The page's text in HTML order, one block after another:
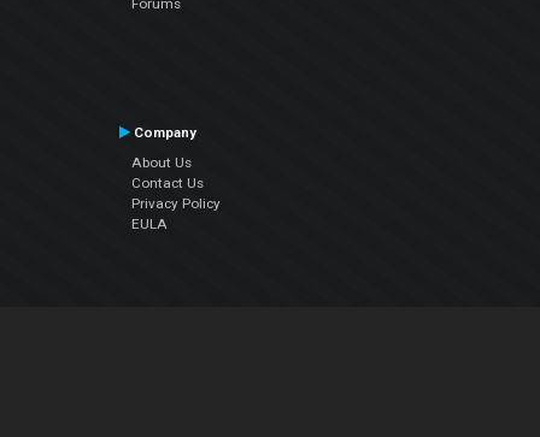
Forums
Company
About Us
Contact Us
Privacy Policy
EULA